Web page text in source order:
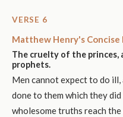
VERSE 6
Matthew Henry's Concise
The cruelty of the
prophets.
Men cannot expect to do
done to them which they
wholesome truths reach